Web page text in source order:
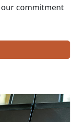
our commitment